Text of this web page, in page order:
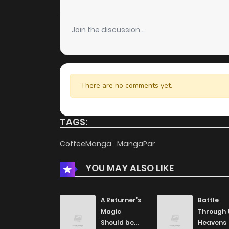
Chapter 31
Chapter 30
Chapter 29
Chapter 28
Chapter 26
Chapter 25
Join the discussion...
There are no comments yet.
TAGS:
CoffeeManga MangaPar
YOU MAY ALSO LIKE
A Returner’s
Magic
Should be
Battle
Through
Heavens